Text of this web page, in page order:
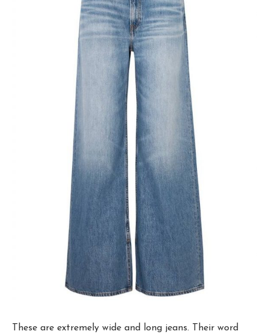
These are extremely wide and long jeans. Their word